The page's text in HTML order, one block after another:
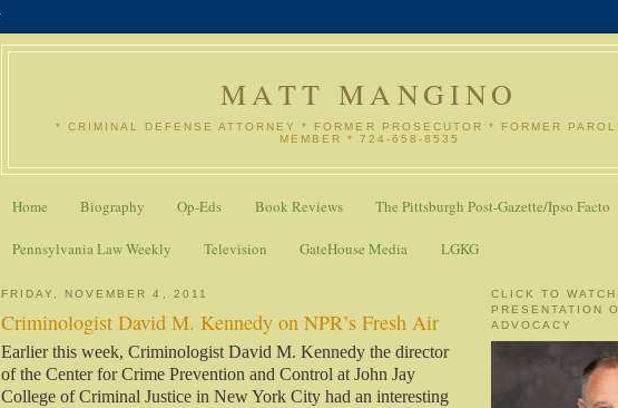
MATT MANGINO
* CRIMINAL DEFENSE ATTORNEY * FORMER PROSECUTOR * FORMER
MEMBER * 724-658-8535
Home Biography Op-Eds Book Reviews The Pittsburgh Post-Gazette/Ipso Facto
Pennsylvania Law Weekly Television GateHouse Media LGKG
FRIDAY, NOVEMBER 4, 2011
Criminologist David M. Kennedy on NPR’s Fresh Air
Earlier this week, Criminologist David M. Kennedy the director
of the Center for Crime Prevention and Control at John Jay
College of Criminal Justice in New York City had an interesting
CLICK TO WATCH
PRESENTATION
ADVOCACY